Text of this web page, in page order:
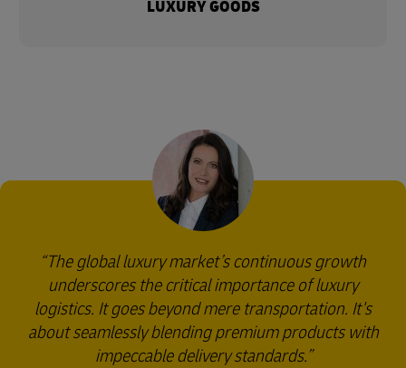
LUXURY GOODS
The global luxury market’s continuous growth
underscores the critical importance of luxury
logistics. It goes beyond mere transportation. It's
about seamlessly blending premium products with
impeccable delivery standards.